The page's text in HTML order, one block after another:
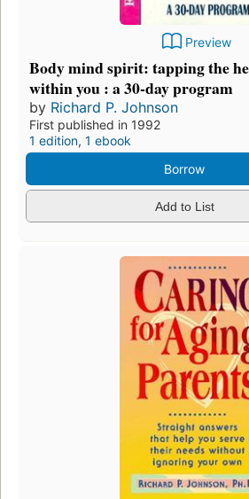
Preview
Body mind spirit: tapping the
within you : a 30-day program
by Richard P. Johnson
First published in 1992
1 edition, 1 ebook
Borrow
Add to List